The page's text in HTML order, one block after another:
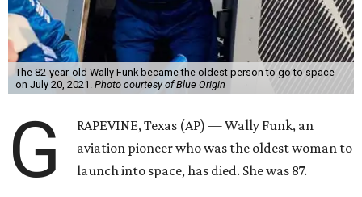
The 82-year-old Wally Funk became the oldest person to go to space
on July 20, 2021. Photo courtesy of Blue Origin
G
RAPEVINE, Texas (AP) — Wally Funk, an
aviation pioneer who was the oldest woman to
launch into space, has died. She was 87.